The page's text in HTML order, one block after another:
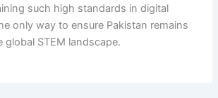
such high standards in digital
only way to ensure Pakistan remains
global STEM landscape.